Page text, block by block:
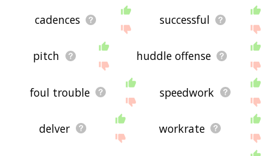
cadences successful
pitch huddle offense
foul trouble speedwork
delver workrate